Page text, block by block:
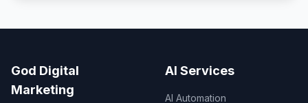
God Digital
Marketing
AI Services
AI Automation